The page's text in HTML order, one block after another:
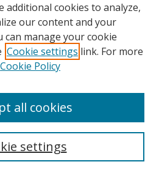
additional cookies to analyze,
our content and your
can manage your cookie
Cookie settings link. For more
Cookie Policy
settings
all cookies